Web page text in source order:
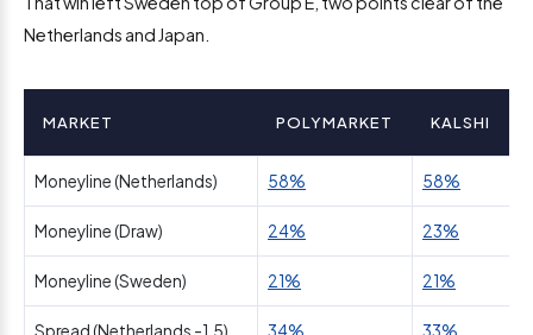
Netherlands and Japan.
MARKET POLYMARKET KALSHI
Moneyline (Netherlands) 58% 58%
Moneyline (Draw) 24% 23%
Moneyline (Sweden) 21% 21%
Spread (Netherlands -1.5) 34% 33%